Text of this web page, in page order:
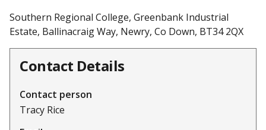
Southern Regional College, Greenbank Industrial
Estate, Ballinacraig Way, Newry, Co Down, BT34 2QX
Contact Details
Contact person
Tracy Rice